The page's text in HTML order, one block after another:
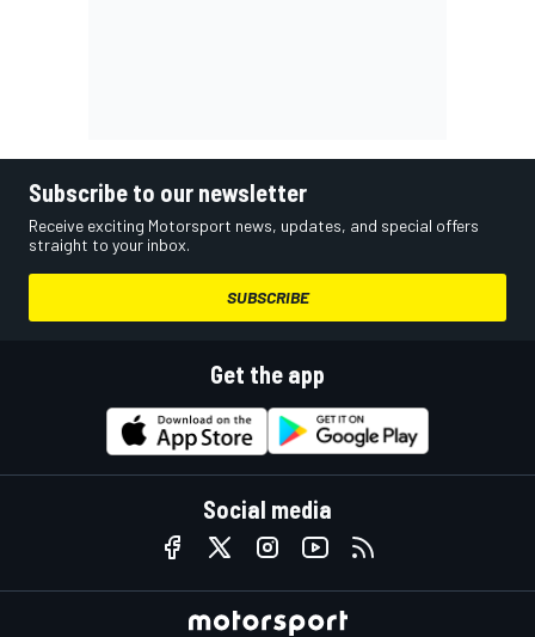
Subscribe to our newsletter
Receive exciting Motorsport news, updates, and special offers
straight to your inbox.
SUBSCRIBE
Get the app
Social media